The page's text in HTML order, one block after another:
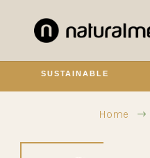
SUSTAINABLE
Home $